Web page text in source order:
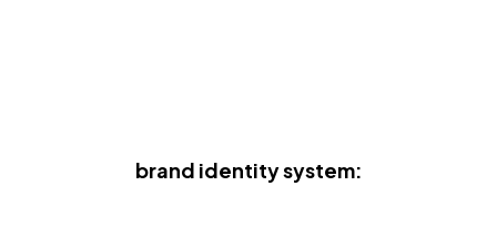
brand identity system: